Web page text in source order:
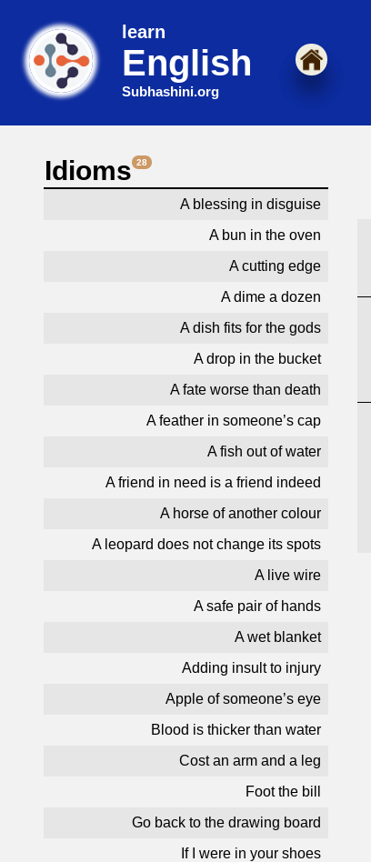
learn
English
Subhashini.org
Idioms 28
A blessing in disguise
A bun in the oven
A cutting edge
A dime a dozen
A dish fits for the gods
A drop in the bucket
A fate worse than death
A feather in someone’s cap
A fish out of water
A friend in need is a friend indeed
A horse of another colour
A leopard does not change its spots
A live wire
A safe pair of hands
A wet blanket
Adding insult to injury
Apple of someone’s eye
Blood is thicker than water
Cost an arm and a leg
Foot the bill
Go back to the drawing board
If I were in your shoes